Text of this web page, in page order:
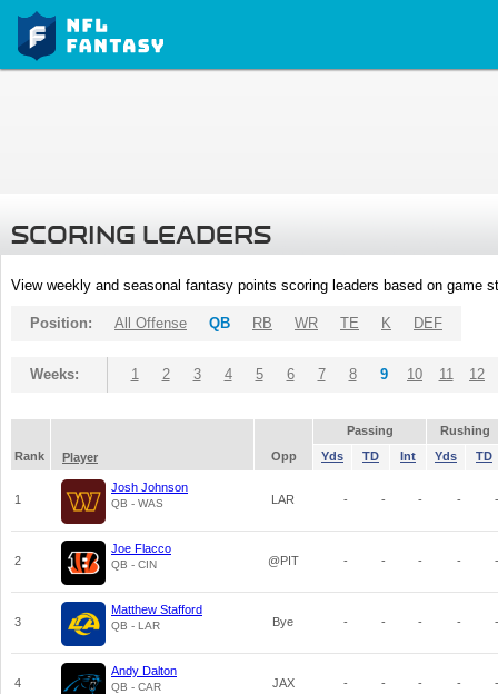
SCORING LEADERS
View weekly and seasonal fantasy points scoring leaders based on game
Position: All Offense QB RB WR TE K DEF
Weeks: 1 2 3 4 5 6 7 8 9 10 11 12
Passing
Rushing
Rank
Player Opp Yds TD Int Yds TD
1
Josh Johnson
QB - WAS LAR - - - - -
2
Joe Flacco
QB - CIN @PIT - - - - -
3
Matthew Stafford
QB - LAR Bye - - - - -
4
Andy Dalton
QB - CAR JAX - - - - -